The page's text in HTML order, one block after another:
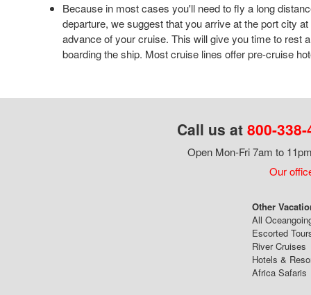
Because in most cases you'll need to fly a long
departure, we suggest that you arrive at the port city
advance of your cruise. This will give you time to rest
boarding the ship. Most cruise lines offer pre-cruise
Call us at 800-
Open Mon-Fri 7am to
Our
Other
All
Escorted
River Cruises
Hotels &
Africa Safaris